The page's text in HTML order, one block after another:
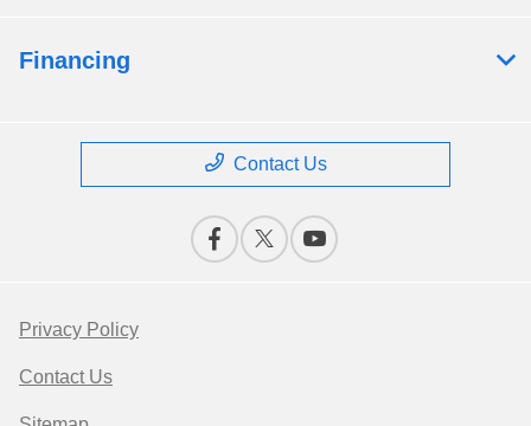
Financing
Contact Us
Privacy Policy
Contact Us